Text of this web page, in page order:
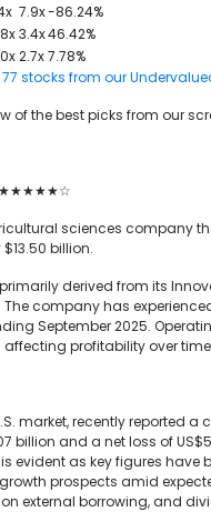
7.9x-86.24%
3.4x46.42%
2.7x7.78%
stocks from our
of the best picks from our
★★★★★☆
sciences company
billion.
primarily derived from its
The company has
September 2025.
profitability over
market, recently reported
billion and a net loss of
evident as key figures
prospects amid
external borrowing, and